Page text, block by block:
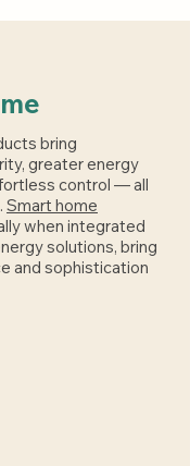
bring
greater energy
control — all
Smart home
when integrated
solutions, bring
and sophistication